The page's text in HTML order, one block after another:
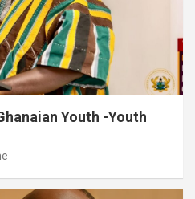
Youth -Youth